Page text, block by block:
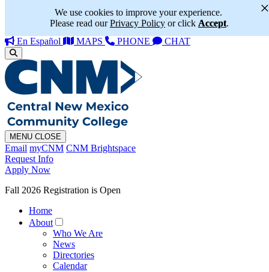
We use cookies to improve your experience.
Please read ourPrivacy Policy or click Accept.
×
En Español MAPS PHONE CHAT
MENU CLOSE
Email myCNM CNM Brightspace
Request Info
Apply Now
Fall 2026 Registration is Open
Home
About
Who We Are
News
Directories
Calendar